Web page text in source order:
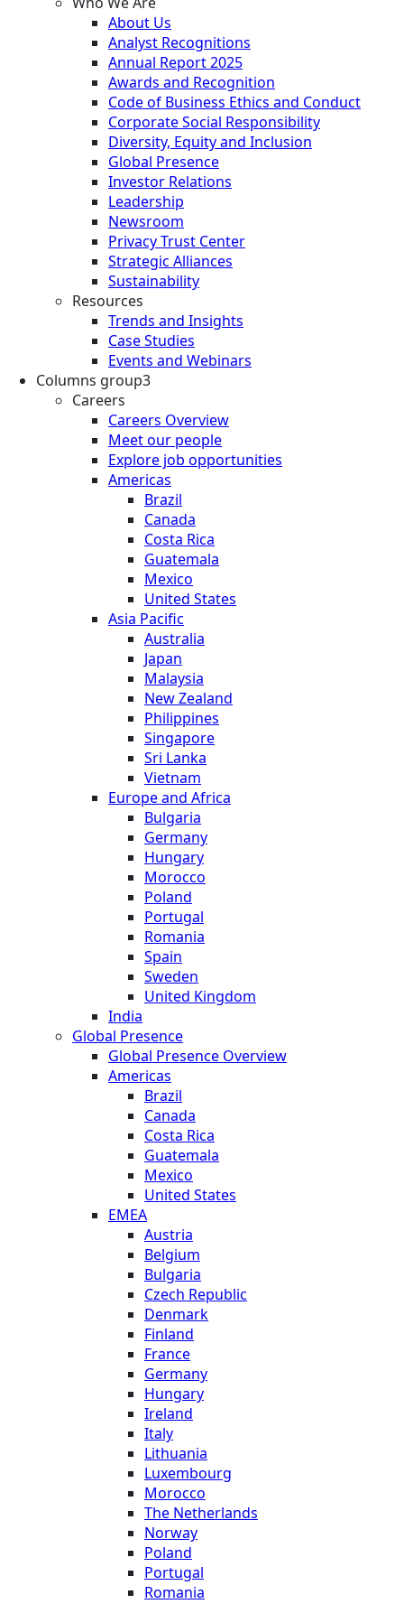
About Us
Analyst Recognitions
Annual Report 2025
Awards and Recognition
Code of Business Ethics and Conduct
Corporate Social Responsibility
Diversity, Equity and Inclusion
Global Presence
Investor Relations
Leadership
Newsroom
Privacy Trust Center
Strategic Alliances
Sustainability
Resources
Trends and Insights
Case Studies
Events and Webinars
Columns group3
Careers
Careers Overview
Meet our people
Explore job opportunities
Americas
Brazil
Canada
Costa Rica
Guatemala
Mexico
United States
Asia Pacific
Australia
Japan
Malaysia
New Zealand
Philippines
Singapore
Sri Lanka
Vietnam
Europe and Africa
Bulgaria
Germany
Hungary
Morocco
Poland
Portugal
Romania
Spain
Sweden
United Kingdom
India
Global Presence
Global Presence Overview
Americas
Brazil
Canada
Costa Rica
Guatemala
Mexico
United States
EMEA
Austria
Belgium
Bulgaria
Czech Republic
Denmark
Finland
France
Germany
Hungary
Ireland
Italy
Lithuania
Luxembourg
Morocco
The Netherlands
Norway
Poland
Portugal
Romania